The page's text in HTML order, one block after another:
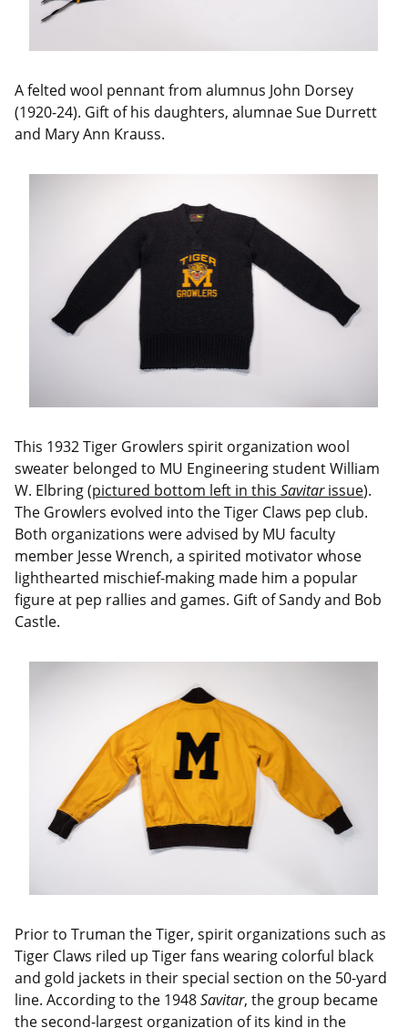
A felted wool pennant from alumnus John Dorsey
(1920-24). Gift of his daughters, alumnae Sue Durrett
and Mary Ann Krauss.
This 1932 Tiger Growlers spirit organization wool
sweater belonged to MU Engineering student William
W. Elbring (pictured bottom left in this Savitarissue).
The Growlers evolved into the Tiger Claws pep club.
Both organizations were advised by MU faculty
member Jesse Wrench, a spirited motivator whose
lighthearted mischief-making made him a popular
figure at pep rallies and games. Gift of Sandy and Bob
Castle.
Prior to Truman the Tiger, spirit organizations such as
Tiger Claws riled up Tiger fans wearing colorful black
and gold jackets in their special section on the 50-yard
line. According to the 1948Savitar, the group became
the second-largest organization of its kind in the